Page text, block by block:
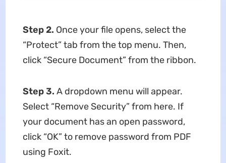
Step 2. Once your file opens, select the
“Protect” tab from the top menu. Then,
click “Secure Document” from the ribbon.
Step 3. A dropdown menu will appear.
Select “Remove Security” from here. If
your document has an open password,
click “OK” to remove password from PDF
using Foxit.